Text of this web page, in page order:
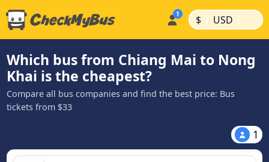
$ | USD |
Which bus from Chiang Mai to Nong
Khai is the cheapest?
Compare all bus companies and find the best price: Bus
tickets from $33
1